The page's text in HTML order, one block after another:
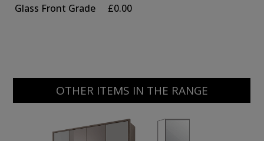
Glass Front Grade
£0.00
OTHER ITEMS IN THE RANGE